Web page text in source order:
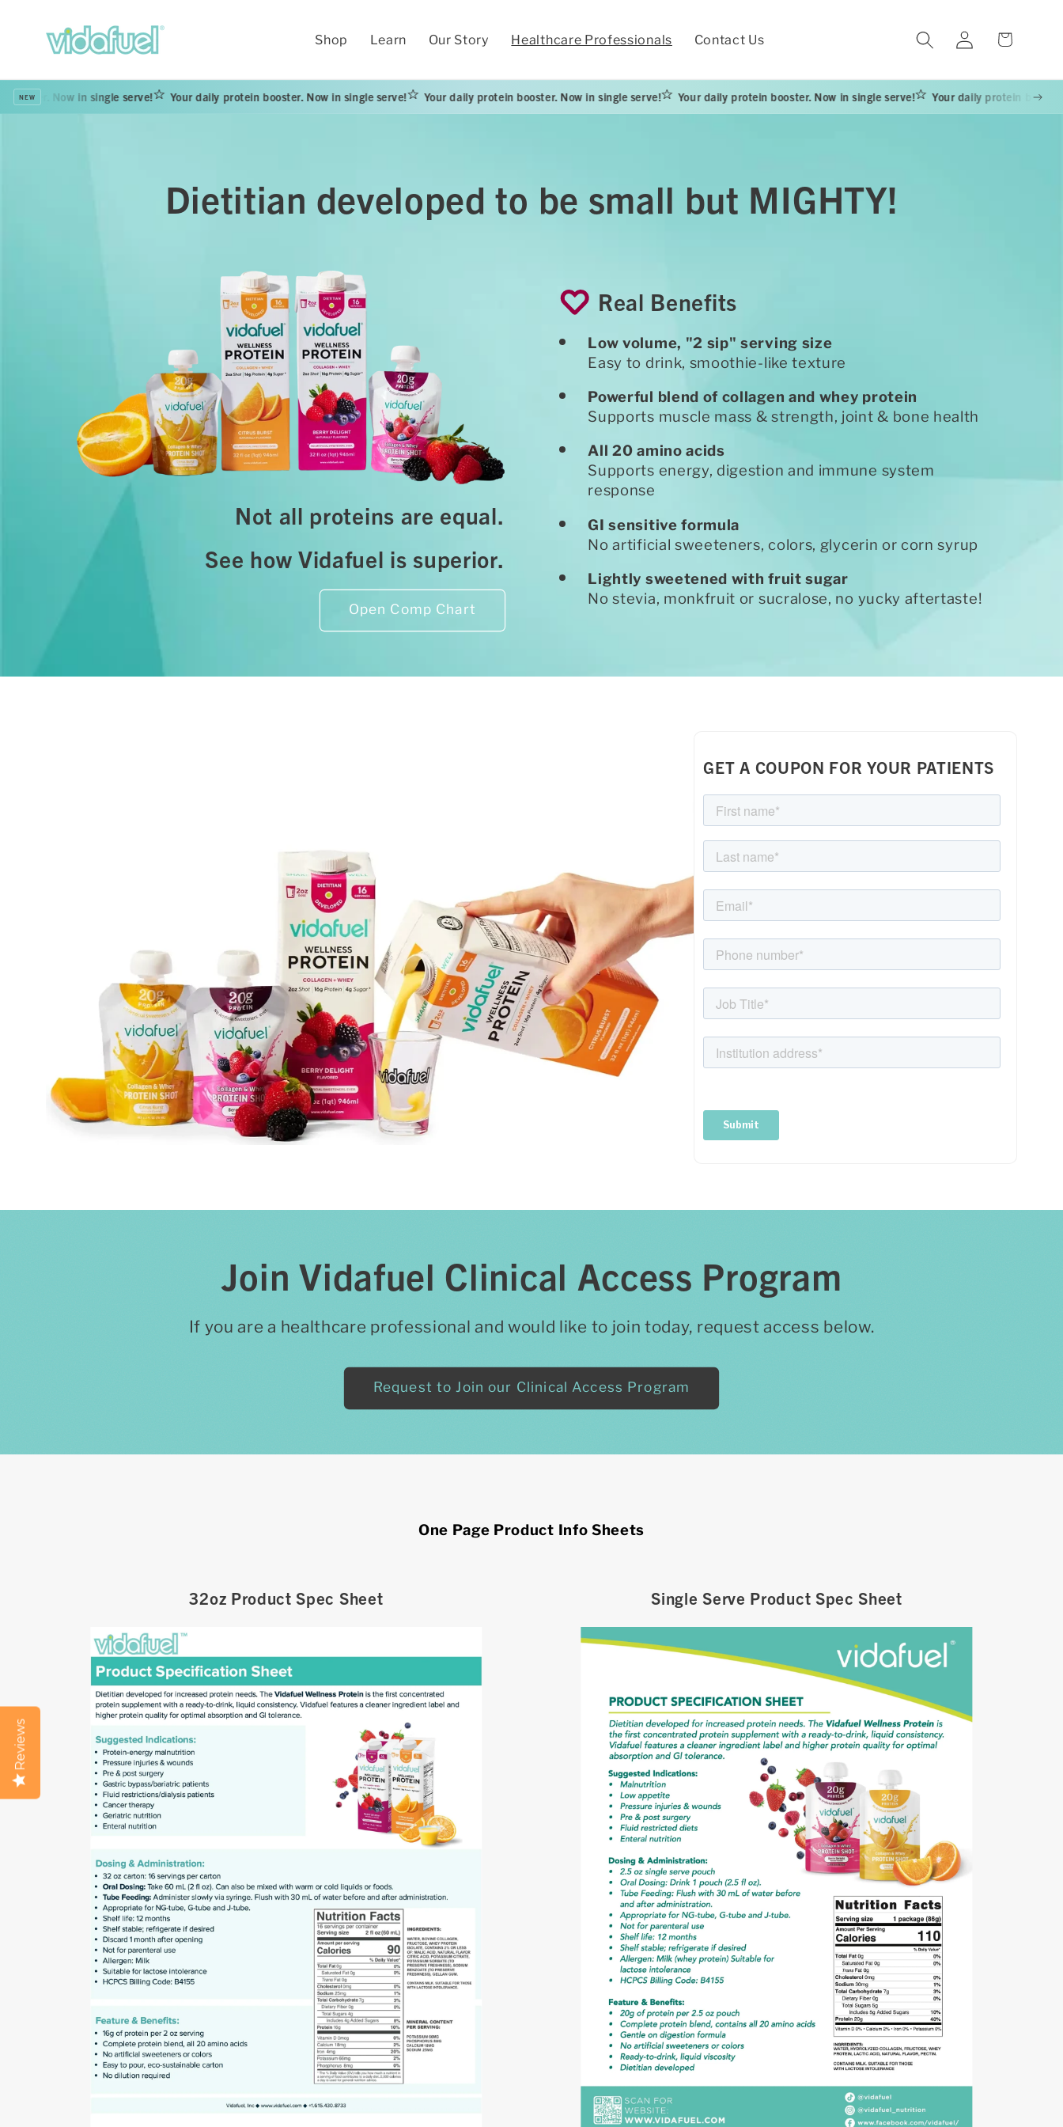
Reviews
content
Shop Learn Our Story Healthcare Professionals Contact Us
Log
in
Cart
NEW
in single serve! Your daily protein booster. Now in single serve! Your daily protein booster. Now in single serve! Your daily protein booster. Now in single serve! Your daily protein booster. Now in
Dietitian developed to be small but MIGHTY!
Not all proteins are equal.
See how Vidafuel is superior.
Open Comp Chart
Real Benefits
Low volume, "2 sip" serving size
Easy to drink, smoothie-like texture
Powerful blend of collagen and whey protein
Supports muscle mass & strength, joint & bone health
All 20 amino acids
Supports energy, digestion and immune system
response
GI sensitive formula
No artificial sweeteners, colors, glycerin or corn syrup
Lightly sweetened with fruit sugar
No stevia, monkfruit or sucralose, no yucky aftertaste!
GET A COUPON FOR YOUR PATIENTS
Join Vidafuel Clinical Access Program
If you are a healthcare professional and would like to join today, request access below.
Request to Join our Clinical Access Program
One Page Product Info Sheets
32oz Product Spec Sheet Single Serve Product Spec Sheet